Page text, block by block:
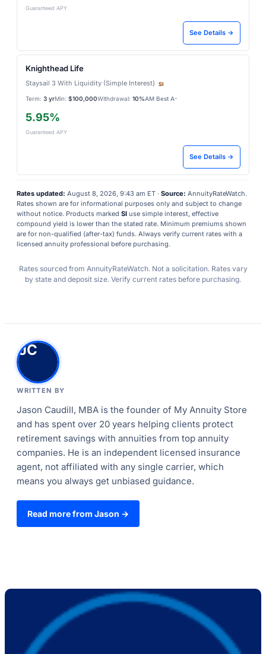
Guaranteed APY
See Details →
Knighthead Life
Staysail 3 With Liquidity (Simple Interest) SI
Term: 3 yrMin: $100,000Withdrawal: 10%AM Best A-
5.95%
Guaranteed APY
See Details →
Rates updated: August 8, 2026, 9:43 am ET · Source: AnnuityRateWatch.
Rates shown are for informational purposes only and subject to change
without notice. Products marked SI use simple interest, effective
compound yield is lower than the stated rate. Minimum premiums shown
are for non-qualified (after-tax) funds. Always verify current rates with a
licensed annuity professional before purchasing.
Rates sourced from AnnuityRateWatch. Not a solicitation. Rates vary
by state and deposit size. Verify current rates before purchasing.
JC
WRITTEN BY
Jason Caudill, MBA is the founder of My Annuity Store
and has spent over 20 years helping clients protect
retirement savings with annuities from top annuity
companies. He is an independent licensed insurance
agent, not affiliated with any single carrier, which
means you always get unbiased guidance.
Read more from Jason →